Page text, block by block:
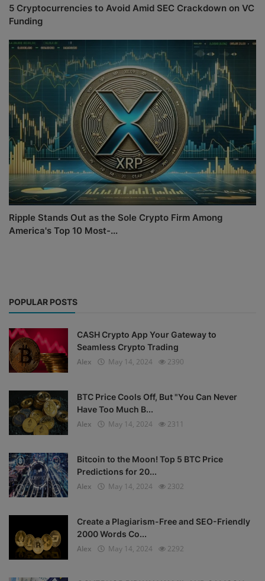
5 Cryptocurrencies to Avoid Amid SEC Crackdown on VC
Funding
Ripple Stands Out as the Sole Crypto Firm Among
America's Top 10 Most-...
POPULAR POSTS
CASH Crypto App Your Gateway to
Seamless Crypto Trading
Alex
May 14, 2024 2390
BTC Price Cools Off, But "You Can Never
Have Too Much B...
Alex
May 14, 2024 2311
Bitcoin to the Moon! Top 5 BTC Price
Predictions for 20...
Alex
May 14, 2024 2302
Create a Plagiarism-Free and SEO-Friendly
2000 Words Co...
Alex
May 14, 2024 2292